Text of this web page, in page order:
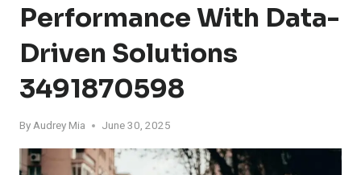
Performance With Data-
Driven Solutions
3491870598
ByAudrey Mia June 30, 2025